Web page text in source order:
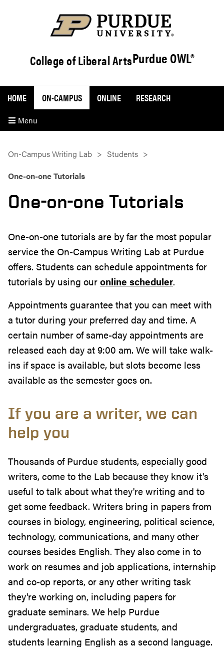
College of Liberal ArtsPurdue OWL®
Menu
HOME ON-CAMPUS ONLINE RESEARCH
On-Campus Writing Lab
Students
One-on-one Tutorials
One-on-one Tutorials
One-on-one tutorials are by far the most popular
service the On-Campus Writing Lab at Purdue
offers. Students can schedule appointments for
tutorials by using ouronline scheduler.
Appointments guarantee that you can meet with
a tutor during your preferred day and time. A
certain number of same-day appointments are
released each day at 9:00 am. We will take walk-
ins if space is available, but slots become less
available as the semester goes on.
If you are a writer, we can
help you
Thousands of Purdue students, especially good
writers, come to the Lab because they know it's
useful to talk about what they're writing and to
get some feedback. Writers bring in papers from
courses in biology, engineering, political science,
technology, communications, and many other
courses besides English. They also come in to
work on resumes and job applications, internship
and co-op reports, or any other writing task
they're working on, including papers for
graduate seminars. We help Purdue
undergraduates, graduate students, and
students learning English as a second language.